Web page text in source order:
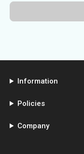
Information
Policies
Company